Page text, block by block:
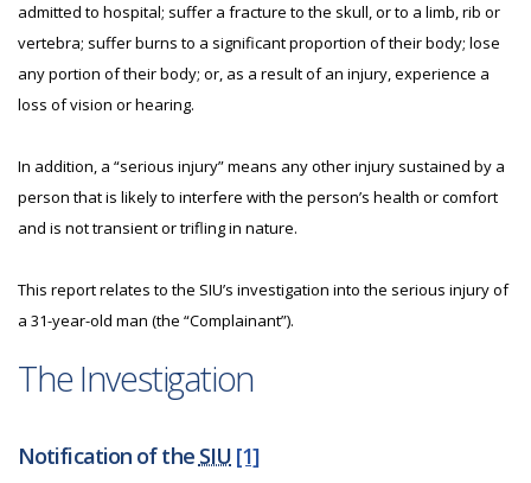
admitted to hospital; suffer a fracture to the skull, or to a limb, rib or
vertebra; suffer burns to a significant proportion of their body; lose
any portion of their body; or, as a result of an injury, experience a
loss of vision or hearing.
In addition, a “serious injury” means any other injury sustained by a
person that is likely to interfere with the person’s health or comfort
and is not transient or trifling in nature.
This report relates to the SIU’s investigation into the serious injury of
a 31-year-old man (the “Complainant”).
The Investigation
Notification of the SIU [1]